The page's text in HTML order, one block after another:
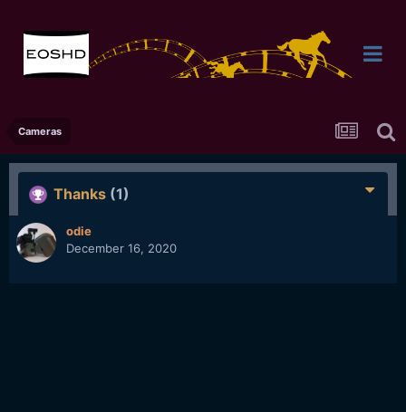
Cameras
Thanks (1)
odie
December 16, 2020